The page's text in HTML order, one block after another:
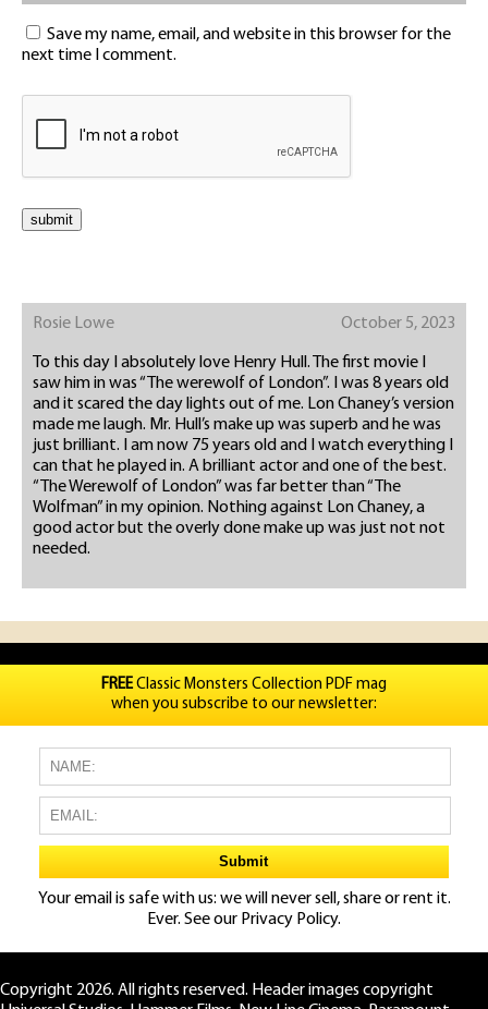
Save my name, email, and website in this browser for the
next time I comment.
Rosie Lowe October 5, 2023
To this day I absolutely love Henry Hull. The first movie I
saw him in was “The werewolf of London”. I was 8 years old
and it scared the day lights out of me. Lon Chaney’s version
made me laugh. Mr. Hull’s make up was superb and he was
just brilliant. I am now 75 years old and I watch everything I
can that he played in. A brilliant actor and one of the best.
“The Werewolf of London” was far better than “The
Wolfman” in my opinion. Nothing against Lon Chaney, a
good actor but the overly done make up was just not not
needed.
FREEClassic Monsters Collection PDF mag
when you subscribe to our newsletter:
Your email is safe with us: we will never sell, share or rent it.
Ever. See our Privacy Policy.
Copyright 2026. All rights reserved. Header images copyright